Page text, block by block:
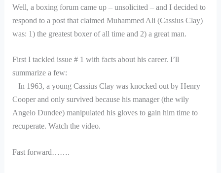
Well, a boxing forum came up – unsolicited – and I decided to
respond to a post that claimed Muhammed Ali (Cassius Clay)
was: 1) the greatest boxer of all time and 2) a great man.
First I tackled issue # 1 with facts about his career. I’ll
summarize a few:
– In 1963, a young Cassius Clay was knocked out by Henry
Cooper and only survived because his manager (the wily
Angelo Dundee) manipulated his gloves to gain him time to
recuperate. Watch the video.
Fast forward…….